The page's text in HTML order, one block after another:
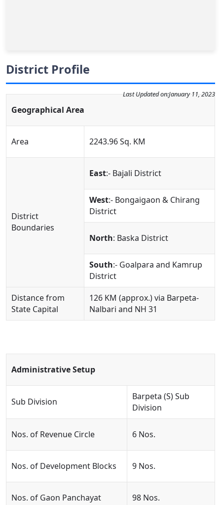
District Profile
Last Updated on:January 11, 2023
Geographical Area
Area 2243.96 Sq. KM
District
Boundaries
East:- Bajali District
West:- Bongaigaon & Chirang
District
North: Baska District
South:- Goalpara and Kamrup
District
Distance from
State Capital
126 KM (approx.) via Barpeta-
Nalbari and NH 31
Administrative Setup
Sub Division
Barpeta (S) Sub
Division
Nos. of Revenue Circle 6 Nos.
Nos. of Development Blocks 9 Nos.
Nos. of Gaon Panchayat 98 Nos.